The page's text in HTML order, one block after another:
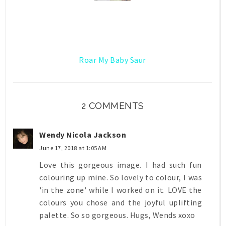
Roar My Baby Saur
2 COMMENTS
Wendy Nicola Jackson
June 17, 2018 at 1:05 AM
Love this gorgeous image. I had such fun
colouring up mine. So lovely to colour, I was
'in the zone' while I worked on it. LOVE the
colours you chose and the joyful uplifting
palette. So so gorgeous. Hugs, Wends xoxo